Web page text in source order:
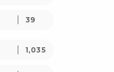
39
1,035